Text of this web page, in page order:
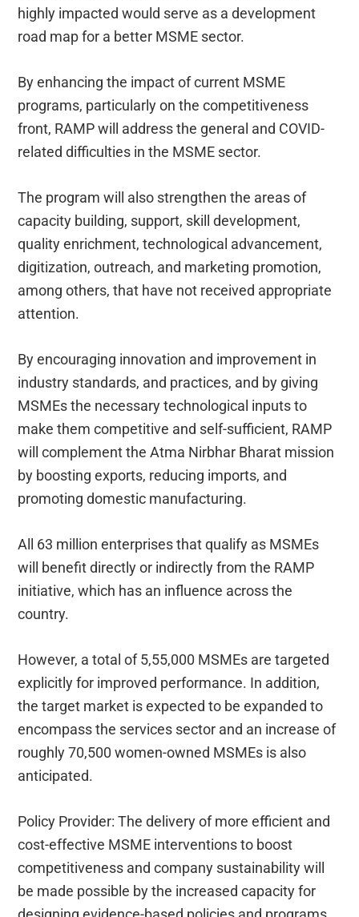
highly impacted would serve as a development
road map for a better MSME sector.
By enhancing the impact of current MSME
programs, particularly on the competitiveness
front, RAMP will address the general and COVID-
related difficulties in the MSME sector.
The program will also strengthen the areas of
capacity building, support, skill development,
quality enrichment, technological advancement,
digitization, outreach, and marketing promotion,
among others, that have not received appropriate
attention.
By encouraging innovation and improvement in
industry standards, and practices, and by giving
MSMEs the necessary technological inputs to
make them competitive and self-sufficient, RAMP
will complement the Atma Nirbhar Bharat mission
by boosting exports, reducing imports, and
promoting domestic manufacturing.
All 63 million enterprises that qualify as MSMEs
will benefit directly or indirectly from the RAMP
initiative, which has an influence across the
country.
However, a total of 5,55,000 MSMEs are targeted
explicitly for improved performance. In addition,
the target market is expected to be expanded to
encompass the services sector and an increase of
roughly 70,500 women-owned MSMEs is also
anticipated.
Policy Provider: The delivery of more efficient and
cost-effective MSME interventions to boost
competitiveness and company sustainability will
be made possible by the increased capacity for